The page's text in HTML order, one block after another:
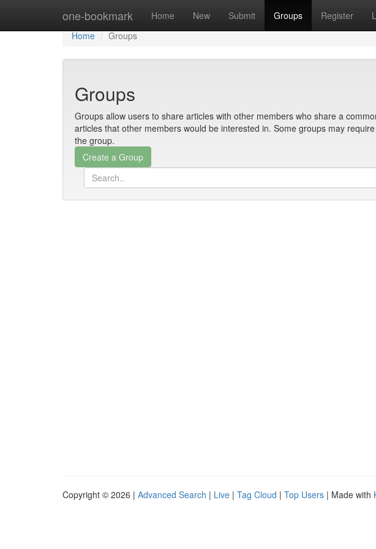
one-bookmark Home New Submit Groups Register
Home
Home
Groups
Groups
Groups allow users to share articles with other members who share a
articles that other members would be interested in. Some groups may
the group.
Copyright © 2026 | Advanced Search | Live | Tag Cloud | Top Users | Made with